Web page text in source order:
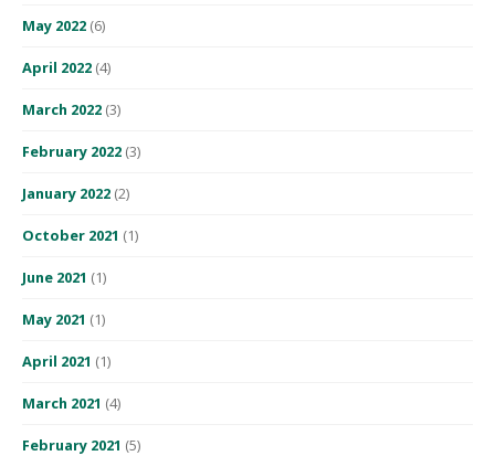
May 2022 (6)
April 2022 (4)
March 2022 (3)
February 2022 (3)
January 2022 (2)
October 2021 (1)
June 2021 (1)
May 2021 (1)
April 2021 (1)
March 2021 (4)
February 2021 (5)